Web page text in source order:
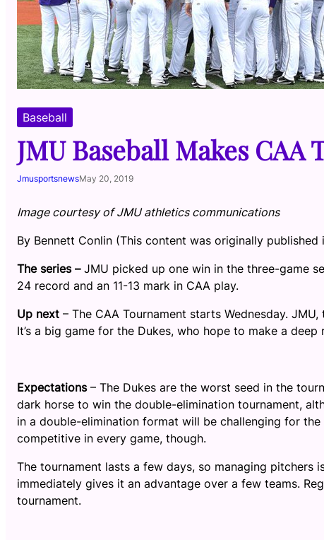
Baseball
JMU Baseball Makes CAA
JmusportsnewsMay 20, 2019
Image courtesy of JMU athletics communications
By Bennett Conlin (This content was originally published
The series – JMU picked up one win in the three-game
24 record and an 11-13 mark in CAA play.
Up next – The CAA Tournament starts Wednesday.
It’s a big game for the Dukes, who hope to make a
Expectations– The Dukes are the worst seed in the
dark horse to win the double-elimination tournament,
in a double-elimination format will be challenging for
competitive in every game, though.
The tournament lasts a few days, so managing
immediately gives it an advantage over a few teams.
tournament.